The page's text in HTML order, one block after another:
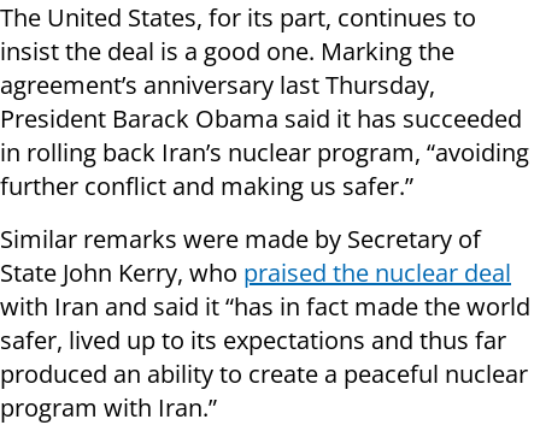
The United States, for its part, continues to
insist the deal is a good one. Marking the
agreement’s anniversary last Thursday,
President Barack Obama said it has succeeded
in rolling back Iran’s nuclear program, “avoiding
further conflict and making us safer.”
Similar remarks were made by Secretary of
State John Kerry, who praised the nuclear deal
with Iran and said it “has in fact made the world
safer, lived up to its expectations and thus far
produced an ability to create a peaceful nuclear
program with Iran.”